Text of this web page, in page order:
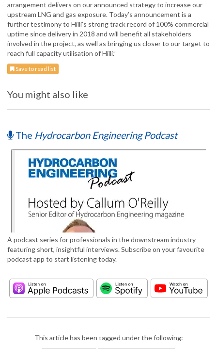
arrangement delivers on our announced strategy to increase our
upstream LNG and gas exposure. Today’s announcement is a
further testimony to Hilli’s strong track record of 100% commercial
uptime since delivery in 2018 and will benefit all stakeholders
involved in the project, as well as bringing us closer to our target to
reach full capacity utilisation of Hilli.”
Save to read list
You might also like
The Hydrocarbon Engineering Podcast
A podcast series for professionals in the downstream industry
featuring short, insightful interviews. Subscribe on your favourite
podcast app to start listening today.
This article has been tagged under the following: